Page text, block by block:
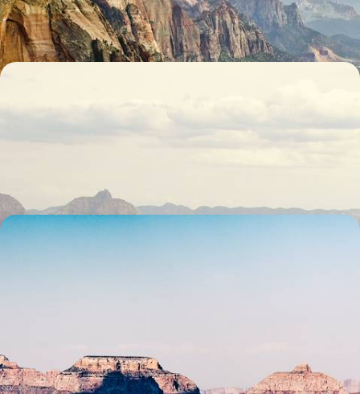
27 days, from £3750 to £5250
Nevada, Utah and Arizona’s Wilderness
Hit the trails and open skies of Nevada, Utah and Arizona on a 13-day
journey through the American West’s legendary landscapes
Sabbatical Coast to Coast - A 53-Day Journey
1